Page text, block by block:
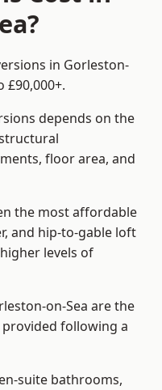
in Gorleston-
£90,000+.
depends on the
floor area, and
the most affordable
and hip-to-gable loft
levels of
on-Sea are the
following a
suite bathrooms,